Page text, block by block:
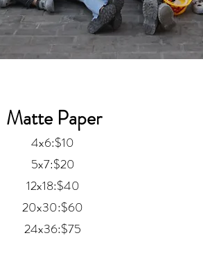
Matte Paper
4x6:$10
5x7:$20
12x18:$40
20x30:$60
24x36:$75